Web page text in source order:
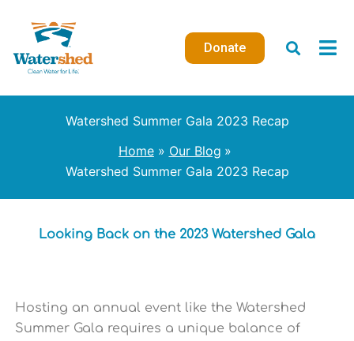
content
Donate
Watershed Summer Gala 2023 Recap
Home
Our Blog
Watershed Summer Gala 2023 Recap
Looking Back on the 2023 Watershed Gala
Hosting an annual event like the Watershed
Summer Gala requires a unique balance of